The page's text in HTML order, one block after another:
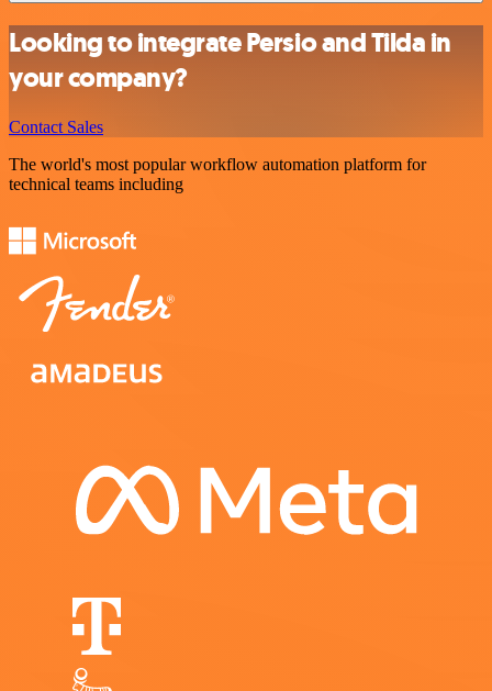
Looking to integrate Persio and Tilda in
your company?
Contact Sales
The world's most popular workflow automation platform for
technical teams including